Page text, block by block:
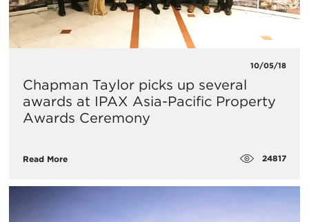
10/05/18
Chapman Taylor picks up several
awards at IPAX Asia-Pacific Property
Awards Ceremony
Read More 24817